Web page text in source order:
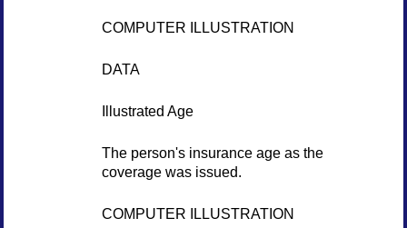
COMPUTER ILLUSTRATION
DATA
Illustrated Age
The person's insurance age as the
coverage was issued.
COMPUTER ILLUSTRATION